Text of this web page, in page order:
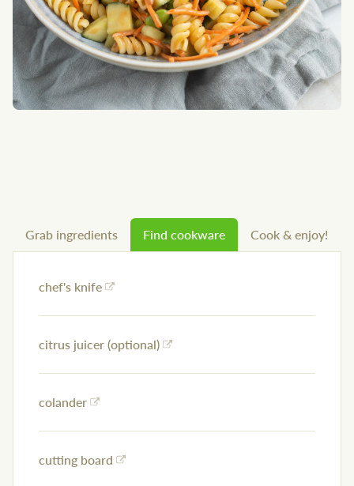
Grab ingredients Find cookware Cook & enjoy!
chef's knife
citrus juicer (optional)
colander
cutting board